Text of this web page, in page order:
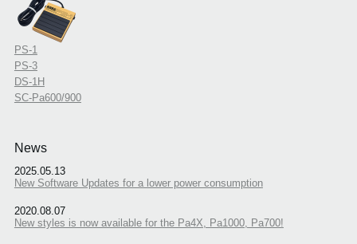
PS-1
PS-3
DS-1H
SC-Pa600/900
News
2025.05.13
New Software Updates for a lower power consumption
2020.08.07
New styles is now available for the Pa4X, Pa1000, Pa700!